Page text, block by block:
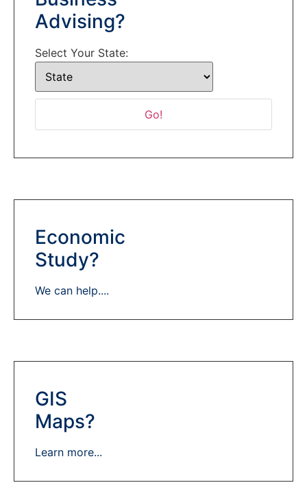
Advising?
Select Your State:
Economic
Study?
We can help....
GIS
Maps?
Learn more...